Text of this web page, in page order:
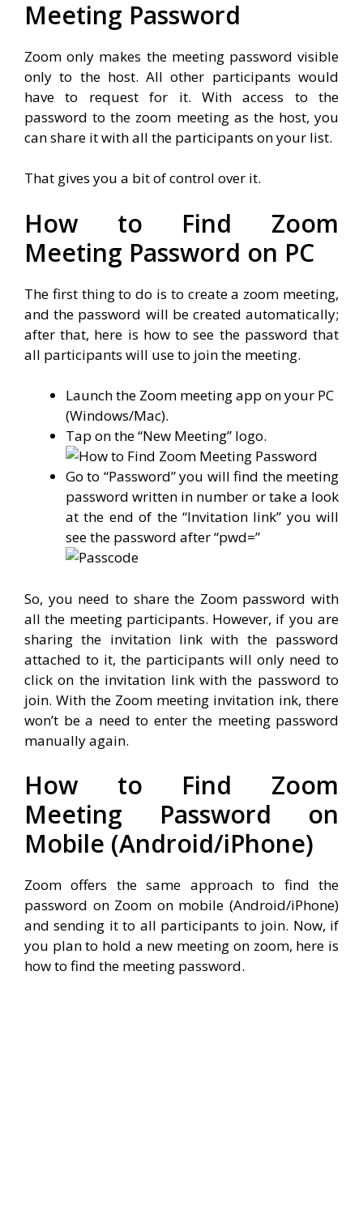
Meeting Password
Zoom only makes the meeting password visible
only to the host. All other participants would
have to request for it. With access to the
password to the zoom meeting as the host, you
can share it with all the participants on your list.
That gives you a bit of control over it.
How to Find Zoom
Meeting Password on PC
The first thing to do is to create a zoom meeting,
and the password will be created automatically;
after that, here is how to see the password that
all participants will use to join the meeting.
Launch the Zoom meeting app on your PC
(Windows/Mac).
Tap on the “New Meeting” logo.
Go to “Password” you will find the meeting
password written in number or take a look
at the end of the “Invitation link” you will
see the password after “pwd=”
So, you need to share the Zoom password with
all the meeting participants. However, if you are
sharing the invitation link with the password
attached to it, the participants will only need to
click on the invitation link with the password to
join. With the Zoom meeting invitation ink, there
won’t be a need to enter the meeting password
manually again.
How to Find Zoom
Meeting Password on
Mobile (Android/iPhone)
Zoom offers the same approach to find the
password on Zoom on mobile (Android/iPhone)
and sending it to all participants to join. Now, if
you plan to hold a new meeting on zoom, here is
how to find the meeting password.